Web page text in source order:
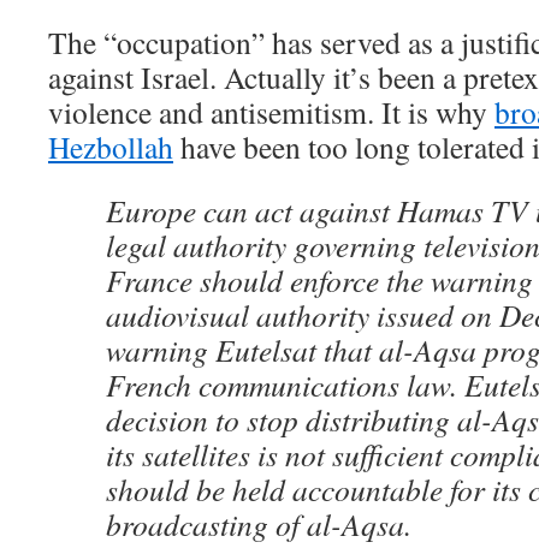
The “occupation” has served as a
against Israel. Actually it’s been a
violence and antisemitism. It is why
Hezbollahhave been too long tolerated
Europe can act against Hamas
legal authority governing
France should enforce the
audiovisual authority issued on
warning Eutelsat that al-Aqsa
French communications law.
decision to stop distributing al-
its satellites is not sufficient
should be held accountable for its
broadcasting of al-Aqsa.